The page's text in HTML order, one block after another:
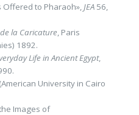
Offered to Pharaoh»,JEA56,
la Caricature, Paris
1892.
Life in Ancient Egypt,
University in Cairo
Images of